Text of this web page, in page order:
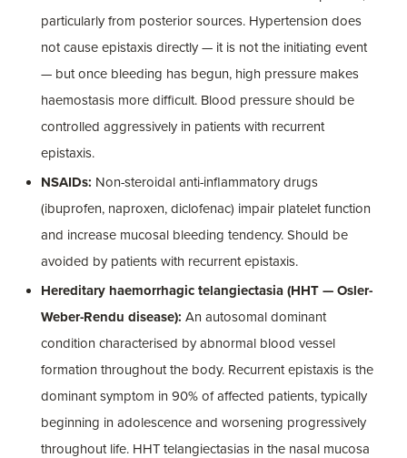
particularly from posterior sources. Hypertension does
not cause epistaxis directly — it is not the initiating event
— but once bleeding has begun, high pressure makes
haemostasis more difficult. Blood pressure should be
controlled aggressively in patients with recurrent
epistaxis.
NSAIDs: Non-steroidal anti-inflammatory drugs
(ibuprofen, naproxen, diclofenac) impair platelet function
and increase mucosal bleeding tendency. Should be
avoided by patients with recurrent epistaxis.
Hereditary haemorrhagic telangiectasia (HHT — Osler-
Weber-Rendu disease): An autosomal dominant
condition characterised by abnormal blood vessel
formation throughout the body. Recurrent epistaxis is the
dominant symptom in 90% of affected patients, typically
beginning in adolescence and worsening progressively
throughout life. HHT telangiectasias in the nasal mucosa